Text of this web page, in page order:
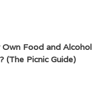
Own Food and Alcohol
(The Picnic Guide)